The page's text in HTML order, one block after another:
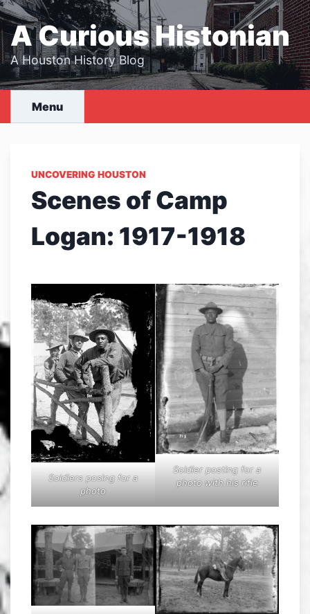
Skip
to
content
A Curious Histonian
A Houston History Blog
Menu
UNCOVERING HOUSTON
Scenes of Camp
Logan: 1917-1918
Soldiers posing for a
photo
Soldier posting for a
photo with his rifle